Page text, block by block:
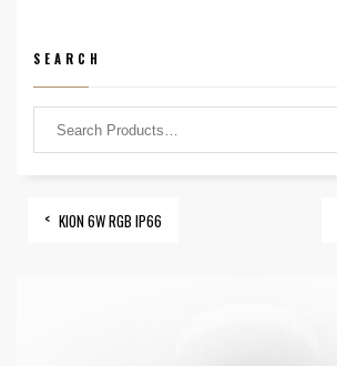
SEARCH
KION 6W RGB IP66